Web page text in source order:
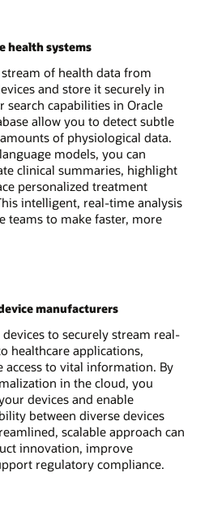
health systems
of health data from
and store it securely in
search capabilities in Oracle
allow you to detect subtle
of physiological data.
models, you can
clinical summaries, highlight
personalized treatment
intelligent, real-time analysis
teams to make faster, more
manufacturers
to securely stream real-
healthcare applications,
to vital information. By
in the cloud, you
devices and enable
between diverse devices
scalable approach can
innovation, improve
regulatory compliance.